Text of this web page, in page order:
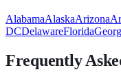
AlabamaAlaskaArizona
DCDelawareFlorida
Frequently